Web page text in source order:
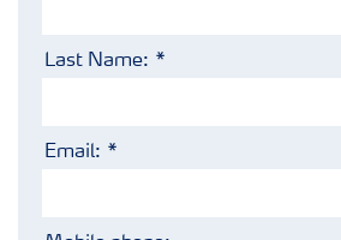
Last Name:
Email: